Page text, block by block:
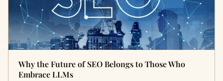
Why the Future of SEO Belongs to Those Who
Embrace LLMs